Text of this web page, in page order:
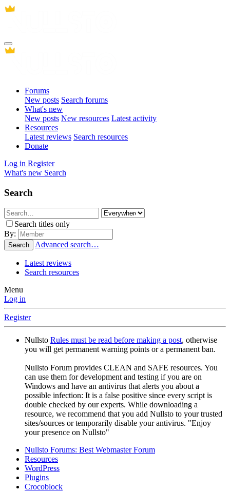
Forums
New posts Search forums
What's new
New posts New resources Latest activity
Resources
Latest reviews Search resources
Donate
Log in Register
What's new Search
Search
Search titles only
By:
Search Advanced search…
Latest reviews
Search resources
Menu
Log in
Register
Nullsto Rules must be read before making a post, otherwise
you will get permanent warning points or a permanent ban.
Nullsto Forum provides CLEAN and SAFE resources. You
can use them for development and testing if you are on
Windows and have an antivirus that alerts you about a
possible infection: It is a false positive since every script is
double checked by our experts. While downloading a
resource, we recommend that you add Nullsto to your trusted
sites/sources or temporarily disable your antivirus. "Enjoy
your presence on Nullsto"
Nullsto Forums: Best Webmaster Forum
Resources
WordPress
Plugins
Crocoblock